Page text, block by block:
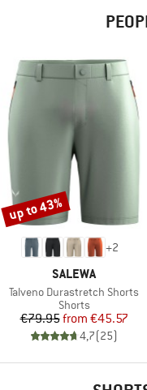
+2
BRAND
SALEWA
Item(s)
Talveno Durastretch Shorts
Product group
Shorts
Price
€79.95 Reduced Price
from €45.57
4,7(25)
Discount
up to 43%